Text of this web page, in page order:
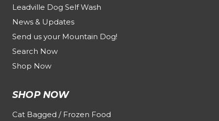
Leadville Dog Self Wash
News & Updates
Send us your Mountain Dog!
Search Now
Shop Now
SHOP NOW
Cat Bagged / Frozen Food